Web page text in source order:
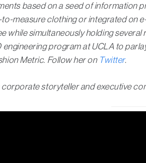
based on a seed of information
measure clothing or integrated on
while simultaneously holding
engineering program at UCLA to
Metric. Follow her on Twitter.
storyteller and executive